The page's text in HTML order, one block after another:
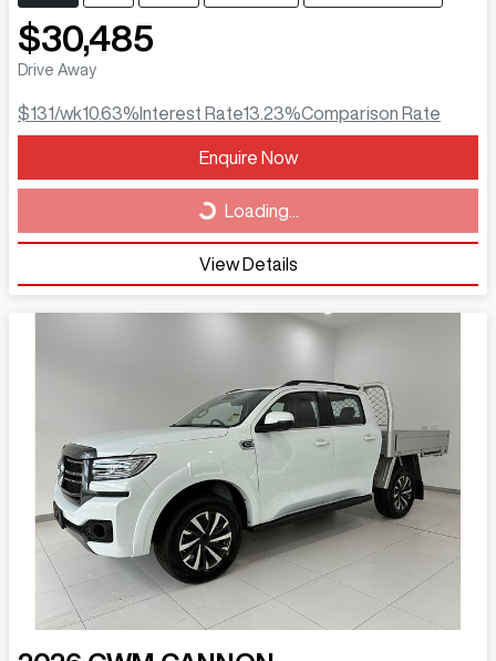
$30,485
Drive Away
$131/wk10.63% Interest Rate13.23%Comparison Rate
Enquire Now
Loading... Loading...
View Details